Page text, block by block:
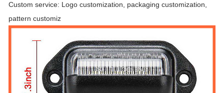
Custom service: Logo customization, packaging customization,
pattern customiz